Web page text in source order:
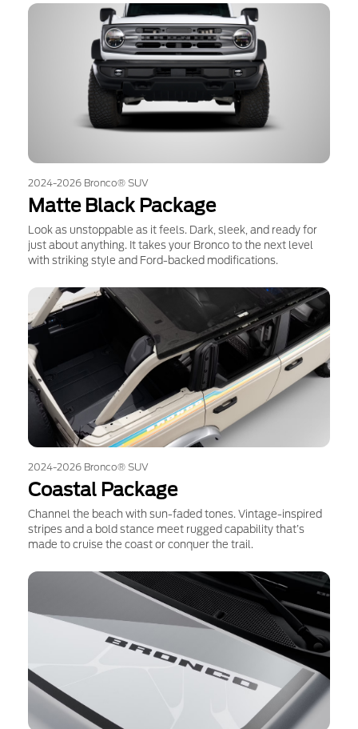
2024-2026 Bronco® SUV
Matte Black Package
Look as unstoppable as it feels. Dark, sleek, and ready for
just about anything. It takes your Bronco to the next level
with striking style and Ford-backed modifications.
2024-2026 Bronco® SUV
Coastal Package
Channel the beach with sun-faded tones. Vintage-inspired
stripes and a bold stance meet rugged capability that’s
made to cruise the coast or conquer the trail.